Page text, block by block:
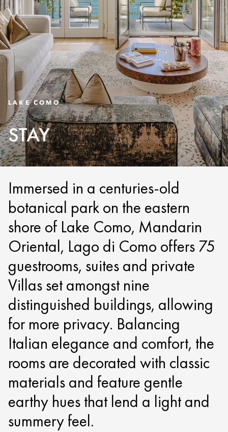
LAKE COMO
STAY
Immersed in a centuries-old
botanical park on the eastern
shore of Lake Como, Mandarin
Oriental, Lago di Como offers 75
guestrooms, suites and private
Villas set amongst nine
distinguished buildings, allowing
for more privacy. Balancing
Italian elegance and comfort, the
rooms are decorated with classic
materials and feature gentle
earthy hues that lend a light and
summery feel.